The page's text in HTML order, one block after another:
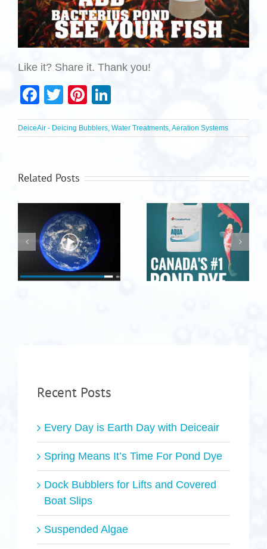
Like it? Share it. Thank you!
Facebook
TwitterPinterest
DeiceAir - Deicing Bubblers, Water Treatments, Aeration Systems
Related Posts
Recent Posts
Every Day is Earth Day with Deiceair
Spring Means It’s Time For Pond Dye
Dock Bubblers for Lifts and Covered
Boat Slips
Suspended Algae